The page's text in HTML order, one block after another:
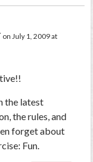
on July 1, 2009 at
the latest
the rules, and
forget about
Fun.